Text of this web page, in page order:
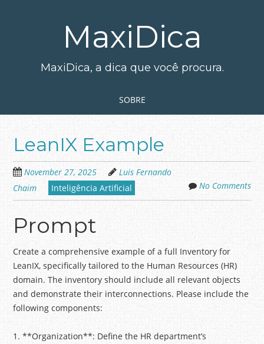
MaxiDica
MaxiDica, a dica que você procura.
SOBRE
LeanIX Example
November 27, 2025
Luis Fernando
Chaim
Inteligência Artificial No Comments
Prompt
Create a comprehensive example of a full Inventory for
LeanIX, specifically tailored to the Human Resources (HR)
domain. The inventory should include all relevant objects
and demonstrate their interconnections. Please include the
following components:
1. **Organization**: Define the HR department’s